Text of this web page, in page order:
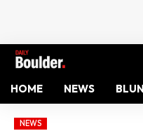
HOME NEWS
NEWS